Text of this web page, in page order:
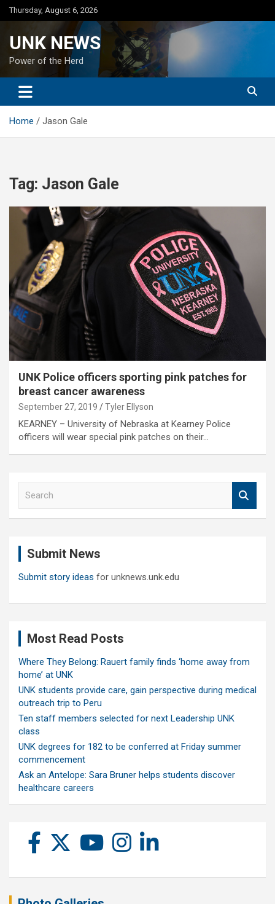
Skip
to
Thursday, August 6, 2026
UNK NEWS
Power of the Herd
Home Jason Gale
Tag: Jason Gale
UNK Police officers sporting pink patches for
breast cancer awareness
September 27, 2019 Tyler Ellyson
KEARNEY – University of Nebraska at Kearney Police
officers will wear special pink patches on their…
Submit News
Submit story ideas for unknews.unk.edu
Most Read Posts
Where They Belong: Rauert family finds ‘home away from
home’ at UNK
UNK students provide care, gain perspective during medical
outreach trip to Peru
Ten staff members selected for next Leadership UNK
class
UNK degrees for 182 to be conferred at Friday summer
commencement
Ask an Antelope: Sara Bruner helps students discover
healthcare careers